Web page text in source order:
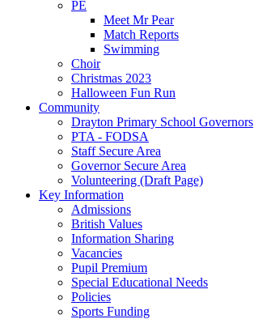
PE
Meet Mr Pear
Match Reports
Swimming
Choir
Christmas 2023
Halloween Fun Run
Community
Drayton Primary School Governors
PTA - FODSA
Staff Secure Area
Governor Secure Area
Volunteering (Draft Page)
Key Information
Admissions
British Values
Information Sharing
Vacancies
Pupil Premium
Special Educational Needs
Policies
Sports Funding